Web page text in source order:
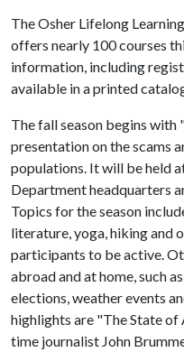
The Osher Lifelong
offers nearly 100 courses
information, including
available in a printed
The fall season begins
presentation on the scams
populations. It will be held
Department headquarters
Topics for the season
literature, yoga, hiking and
participants to be active.
abroad and at home, such
elections, weather events
highlights are "The State
time journalist John